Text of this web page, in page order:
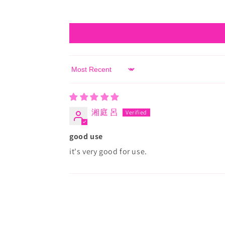
Sort by
湘庭 呂
good use
it's very good for use.